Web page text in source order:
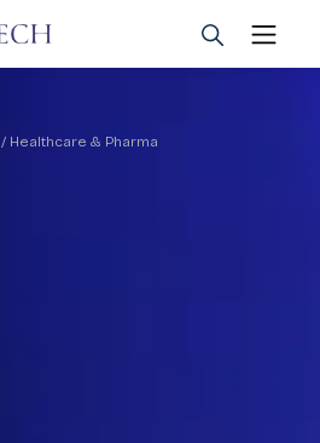
/ Healthcare & Pharma